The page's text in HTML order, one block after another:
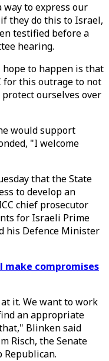
to express our
they do this to Israel,
testified before a
hearing.
to happen is that
for this outrage to not
ourselves over
would support
"I welcome
that the State
to develop an
chief prosecutor
for Israeli Prime
his Defence Minister
make compromises
it. We want to work
an appropriate
Blinken said
Risch, the Senate
Republican.